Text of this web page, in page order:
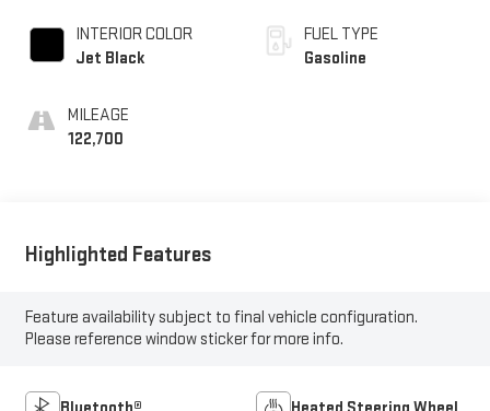
INTERIOR COLOR
Jet Black
MILEAGE
122,700
FUEL TYPE
Gasoline
Highlighted Features
Feature availability subject to final vehicle configuration.
Please reference window sticker for more info.